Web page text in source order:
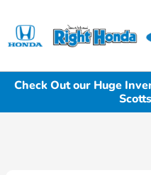
Check Out our Huge